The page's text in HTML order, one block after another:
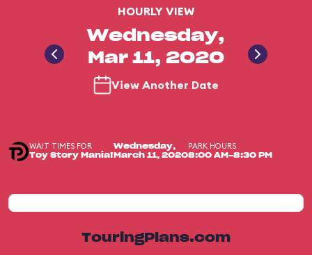
HOURLY VIEW
Wednesday,
Mar 11, 2020
View Another Date
WAIT TIMES FOR
Toy Story Mania!
Wednesday,
March 11, 2020
PARK HOURS
8:00 AM-8:30 PM
TouringPlans.com